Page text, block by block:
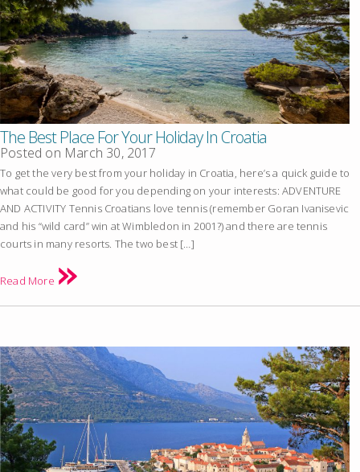
The Best Place For Your Holiday In Croatia
Posted on March 30, 2017
To get the very best from your holiday in Croatia, here’s a quick guide to
what could be good for you depending on your interests: ADVENTURE
AND ACTIVITY Tennis Croatians love tennis (remember Goran Ivanisevic
and his “wild card” win at Wimbledon in 2001?) and there are tennis
courts in many resorts. The two best […]
Read More